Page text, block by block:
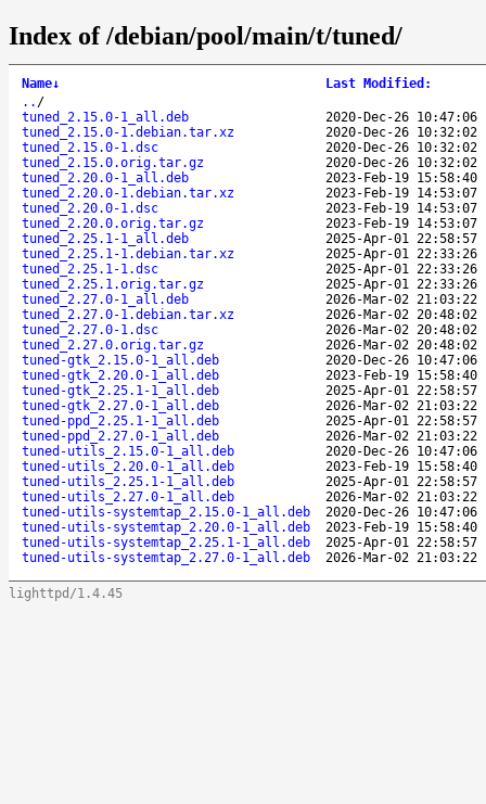
Index of /debian/pool/main/t/tuned/
Name↓ Last Modified :
.. /
tuned_2.15.0-1_all.deb
2020-Dec-26 10:47:06
tuned_2.15.0-1.debian.tar.xz
2020-Dec-26 10:32:02
tuned_2.15.0-1.dsc
2020-Dec-26 10:32:02
tuned_2.15.0.orig.tar.gz
2020-Dec-26 10:32:02
tuned_2.20.0-1_all.deb
2023-Feb-19 15:58:40
tuned_2.20.0-1.debian.tar.xz
2023-Feb-19 14:53:07
tuned_2.20.0-1.dsc
2023-Feb-19 14:53:07
tuned_2.20.0.orig.tar.gz
2023-Feb-19 14:53:07
tuned_2.25.1-1_all.deb
2025-Apr-01 22:58:57
tuned_2.25.1-1.debian.tar.xz
2025-Apr-01 22:33:26
tuned_2.25.1-1.dsc
2025-Apr-01 22:33:26
tuned_2.25.1.orig.tar.gz
2025-Apr-01 22:33:26
tuned_2.27.0-1_all.deb
2026-Mar-02 21:03:22
tuned_2.27.0-1.debian.tar.xz
2026-Mar-02 20:48:02
tuned_2.27.0-1.dsc
2026-Mar-02 20:48:02
tuned_2.27.0.orig.tar.gz
2026-Mar-02 20:48:02
tuned-gtk_2.15.0-1_all.deb
2020-Dec-26 10:47:06
tuned-gtk_2.20.0-1_all.deb
2023-Feb-19 15:58:40
tuned-gtk_2.25.1-1_all.deb
2025-Apr-01 22:58:57
tuned-gtk_2.27.0-1_all.deb
2026-Mar-02 21:03:22
tuned-ppd_2.25.1-1_all.deb
2025-Apr-01 22:58:57
tuned-ppd_2.27.0-1_all.deb
2026-Mar-02 21:03:22
tuned-utils_2.15.0-1_all.deb
2020-Dec-26 10:47:06
tuned-utils_2.20.0-1_all.deb
2023-Feb-19 15:58:40
tuned-utils_2.25.1-1_all.deb
2025-Apr-01 22:58:57
tuned-utils_2.27.0-1_all.deb
2026-Mar-02 21:03:22
tuned-utils-systemtap_2.15.0-1_all.deb
2020-Dec-26 10:47:06
tuned-utils-systemtap_2.20.0-1_all.deb
2023-Feb-19 15:58:40
tuned-utils-systemtap_2.25.1-1_all.deb
2025-Apr-01 22:58:57
tuned-utils-systemtap_2.27.0-1_all.deb
2026-Mar-02 21:03:22
lighttpd/1.4.45